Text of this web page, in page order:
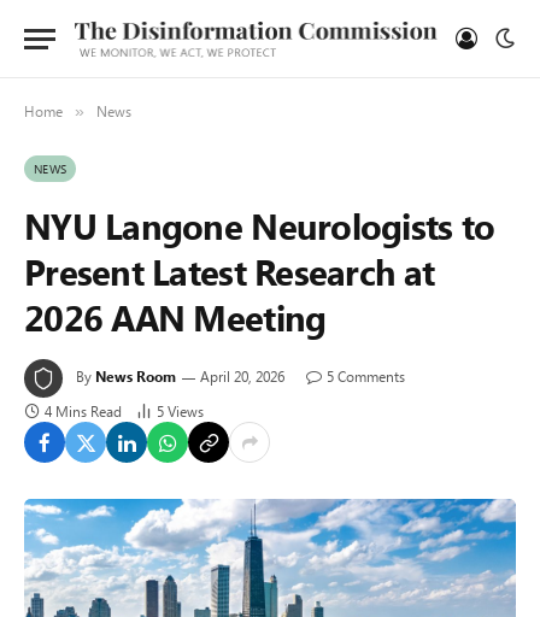
Home » News
NEWS
NYU Langone Neurologists to
Present Latest Research at
2026 AAN Meeting
By News Room April 20, 2026
5 Comments
4 Mins Read
5Views